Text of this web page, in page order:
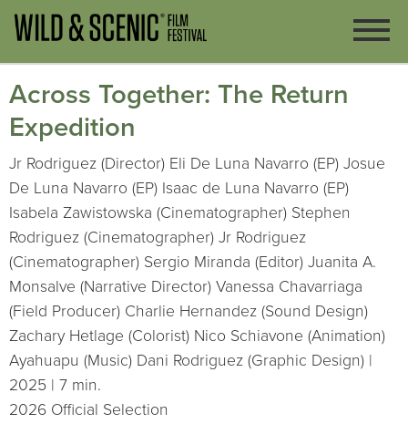
Across Together: The Return
Expedition
Jr Rodriguez (Director) Eli De Luna Navarro (EP) Josue
De Luna Navarro (EP) Isaac de Luna Navarro (EP)
Isabela Zawistowska (Cinematographer) Stephen
Rodriguez (Cinematographer) Jr Rodriguez
(Cinematographer) Sergio Miranda (Editor) Juanita A.
Monsalve (Narrative Director) Vanessa Chavarriaga
(Field Producer) Charlie Hernandez (Sound Design)
Zachary Hetlage (Colorist) Nico Schiavone (Animation)
Ayahuapu (Music) Dani Rodriguez (Graphic Design) |
2025 | 7 min.
2026 Official Selection